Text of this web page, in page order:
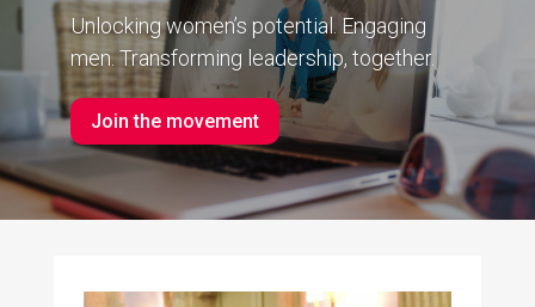
Unlocking women’s potential. Engaging
men. Transforming leadership, together.
Join the movement